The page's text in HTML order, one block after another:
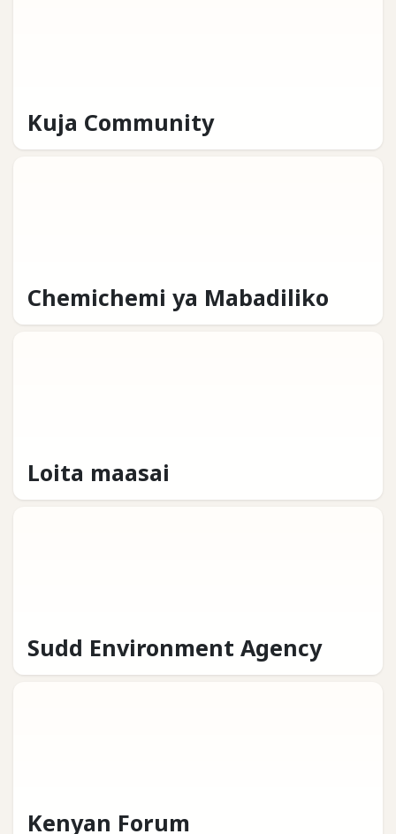
Kuja Community
Chemichemi ya Mabadiliko
Loita maasai
Sudd Environment Agency
Kenyan Forum